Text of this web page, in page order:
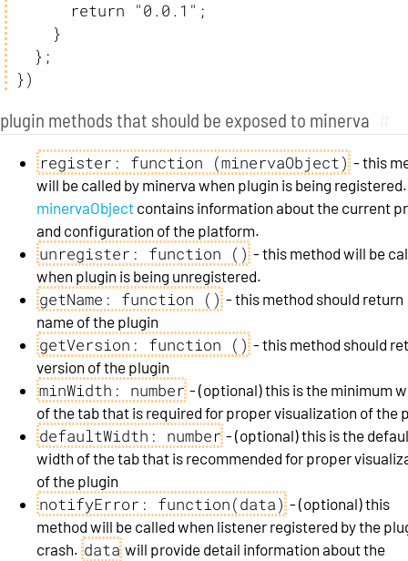
})
plugin methods that should be exposed to minerva
register: function (minervaObject) - this
will be called by minerva when plugin is being registered.
minervaObject contains information about the current
and configuration of the platform.
unregister: function () - this method will be
when plugin is being unregistered.
getName: function () - this method should return
name of the plugin
getVersion: function () - this method should
version of the plugin
minWidth: number - (optional) this is the minimum
of the tab that is required for proper visualization of the
defaultWidth: number - (optional) this is the
width of the tab that is recommended for proper
of the plugin
notifyError: function(data) - (optional) this
method will be called when listener registered by the
crash. data will provide detail information about the